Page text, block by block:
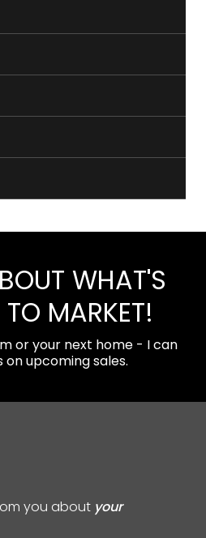
WHAT'S
MARKET!
or your next home - I can
upcoming sales.
you about your